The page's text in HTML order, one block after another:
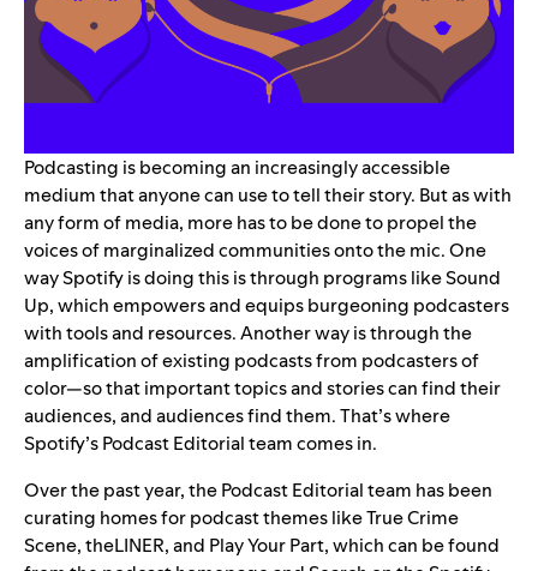
Podcasting is becoming an increasingly accessible
medium that anyone can use to tell their story. But as with
any form of media, more has to be done to propel the
voices of marginalized communities onto the mic. One
way Spotify is doing this is through programs likeSound
Up, which empowers and equips burgeoning podcasters
with tools and resources. Another way is through the
amplification of existing podcasts from podcasters of
color—so that important topics and stories can find their
audiences, and audiences find them. That’s where
Spotify’s Podcast Editorial team comes in.
Over the past year, the Podcast Editorial team has been
curating homes for podcast themes likeTrue Crime
Scene,theLINER, and Play Your Part, which can be found